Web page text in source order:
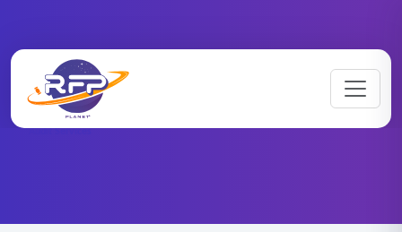
RFP Categories
Audit Services